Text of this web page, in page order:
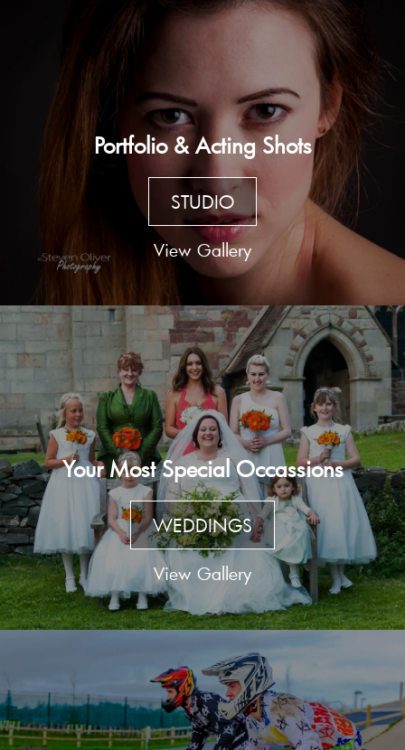
Portfolio & Acting Shots
STUDIO
View Gallery
Your Most Special Occassions
WEDDINGS
View Gallery